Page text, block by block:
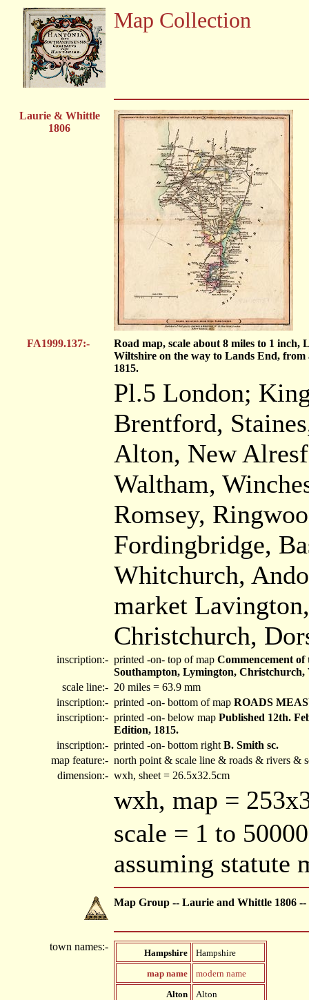
Map Collection
Laurie & Whittle
1806
FA1999.137:-
Road map, scale about 8 miles to 1
Wiltshire on the way to Lands End,
1815.
Pl.5 London;
Brentford,
Alton, New
Waltham,
Romsey,
Fordingbridge,
Whitchurch,
market
Christchurch,
inscription:- printed -on- top of map Commencement
Southampton, Lymington, Christchurch,
scale line:- 20 miles = 63.9 mm
inscription:- printed -on- bottom of map ROADS
inscription:- printed -on- below map Published 12th.
Edition, 1815.
inscription:- printed -on- bottom right B. Smith sc.
map feature:- north point & scale line & roads & rivers &
dimension:- wxh, sheet = 26.5x32.5cm
wxh, map =
scale = 1 to
assuming statute
Map Group -- Laurie and Whittle 1806 --
town names:-
Hampshire
Hampshire
map name
modern name
Alton
Alton